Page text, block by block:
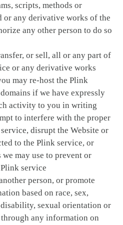
scripts, methods or
or any derivative works of the
any other person to do so
or sell, all or any part of
or any derivative works
may re-host the Plink
if we have expressly
activity to you in writing
to interfere with the proper
disrupt the Website or
to the Plink service, or
we may use to prevent or
service
person, or promote
based on race, sex,
sexual orientation or
through any information on